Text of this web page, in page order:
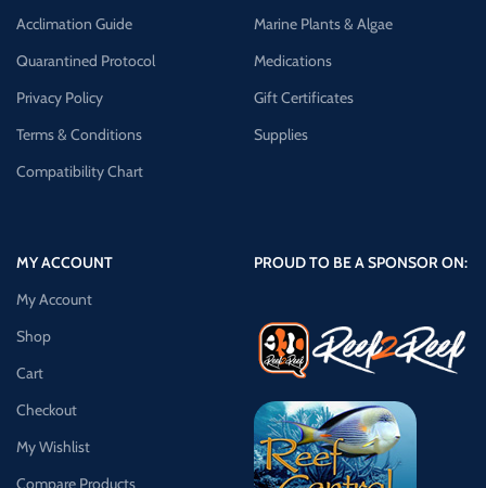
Acclimation Guide
Quarantined Protocol
Privacy Policy
Terms & Conditions
Compatibility Chart
Marine Plants & Algae
Medications
Gift Certificates
Supplies
MY ACCOUNT
My Account
Shop
Cart
Checkout
My Wishlist
Compare Products
PROUD TO BE A SPONSOR ON: